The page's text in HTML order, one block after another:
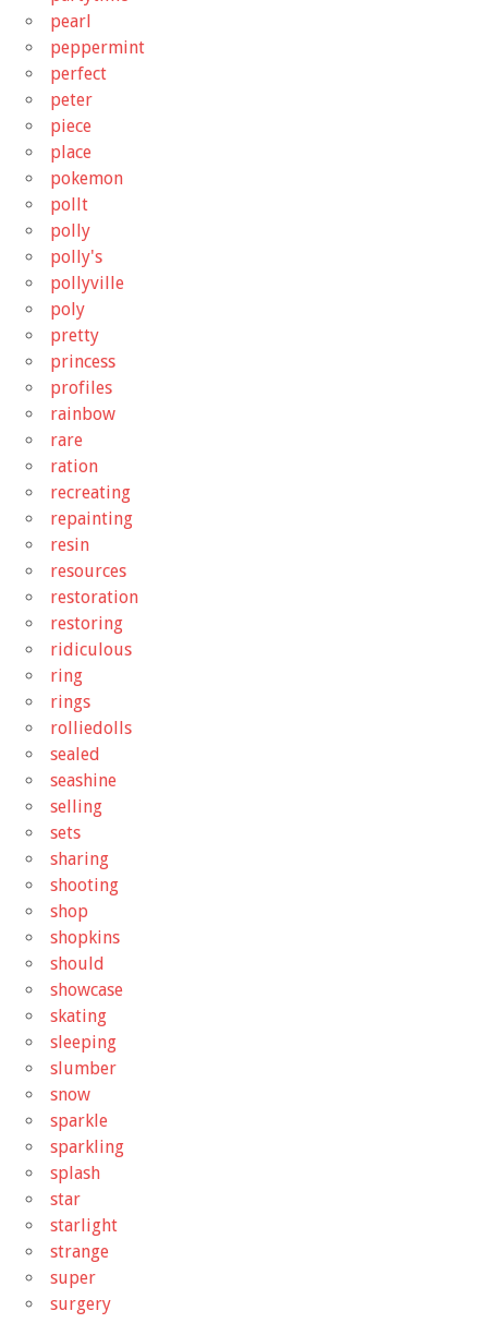
pearl
peppermint
perfect
peter
piece
place
pokemon
pollt
polly
polly's
pollyville
poly
pretty
princess
profiles
rainbow
rare
ration
recreating
repainting
resin
resources
restoration
restoring
ridiculous
ring
rings
rolliedolls
sealed
seashine
selling
sets
sharing
shooting
shop
shopkins
should
showcase
skating
sleeping
slumber
snow
sparkle
sparkling
splash
star
starlight
strange
super
surgery